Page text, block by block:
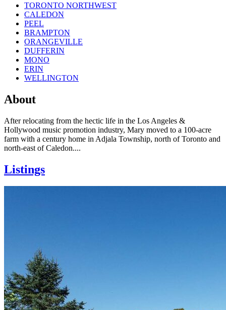
TORONTO NORTHWEST
CALEDON
PEEL
BRAMPTON
ORANGEVILLE
DUFFERIN
MONO
ERIN
WELLINGTON
About
After relocating from the hectic life in the Los Angeles &
Hollywood music promotion industry, Mary moved to a 100-acre
farm with a century home in Adjala Township, north of Toronto and
north-east of Caledon....
Listings